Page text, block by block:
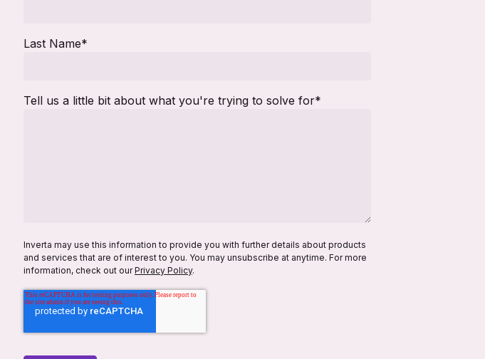
Last Name*
Tell us a little bit about what you're trying to solve for*
Inverta may use this information to provide you with further details about products
and services that are of interest to you. You may unsubscribe at anytime. For more
information, check out ourPrivacy Policy.